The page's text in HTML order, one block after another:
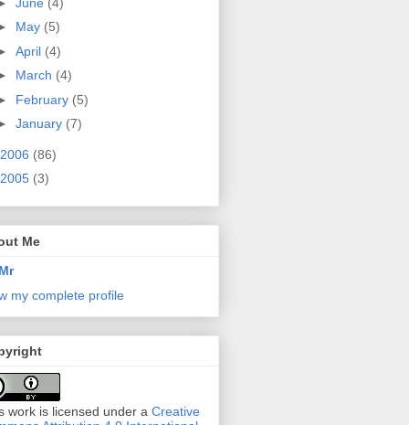
May (5)
April (4)
March (4)
February (5)
January (7)
2006 (86)
2005 (3)
Me
Mr
my complete profile
work is licensed under a Creative